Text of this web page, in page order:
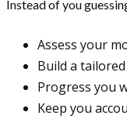
Instead of you
Assess your
Build a
Progress you
Keep you